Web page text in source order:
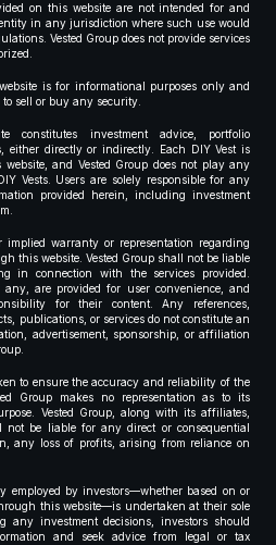
on this website are not intended for and
in any jurisdiction where such use would
Vested Group does not provide services
is for informational purposes only and
sell or buy any security.
constitutes investment advice, portfolio
either directly or indirectly. Each DIY Vest is
and Vested Group does not play any
Vests. Users are solely responsible for any
provided herein, including investment
implied warranty or representation regarding
this website. Vested Group shall not be liable
in connection with the services provided.
are provided for user convenience, and
for their content. Any references,
publications, or services do not constitute an
advertisement, sponsorship, or affiliation
to ensure the accuracy and reliability of the
Group makes no representation as to its
Vested Group, along with its affiliates,
not be liable for any direct or consequential
any loss of profits, arising from reliance on
employed by investors—whether based on or
this website—is undertaken at their sole
any investment decisions, investors should
and seek advice from legal or tax